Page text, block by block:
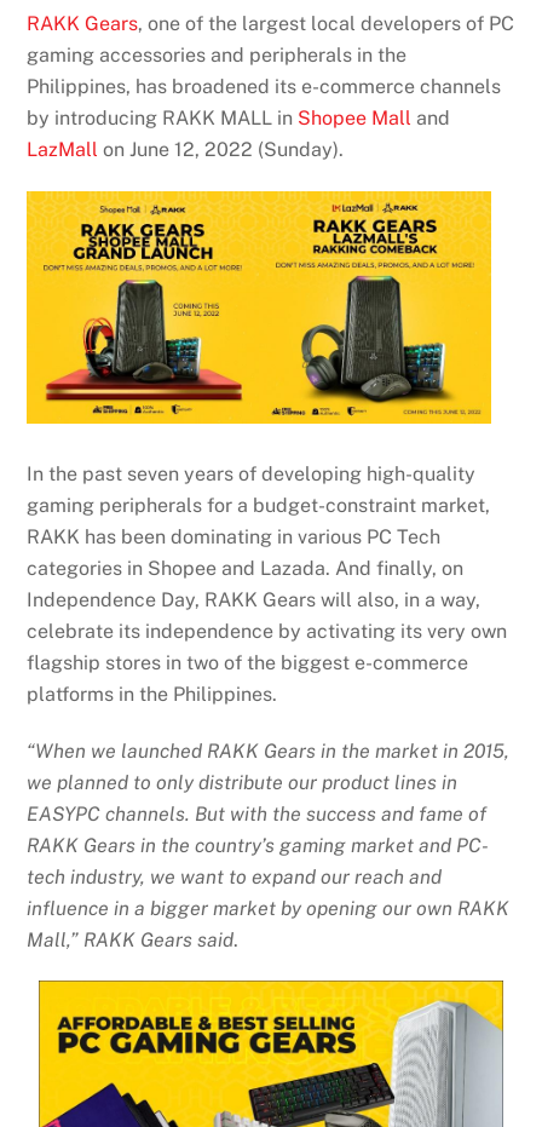
RAKK Gears, one of the largest local developers of PC
gaming accessories and peripherals in the
Philippines, has broadened its e-commerce channels
by introducing RAKK MALL in Shopee Mall and
LazMall on June 12, 2022 (Sunday).
In the past seven years of developing high-quality
gaming peripherals for a budget-constraint market,
RAKK has been dominating in various PC Tech
categories in Shopee and Lazada. And finally, on
Independence Day, RAKK Gears will also, in a way,
celebrate its independence by activating its very own
flagship stores in two of the biggest e-commerce
platforms in the Philippines.
“When we launched RAKK Gears in the market in 2015,
we planned to only distribute our product lines in
EASYPC channels. But with the success and fame of
RAKK Gears in the country’s gaming market and PC-
tech industry, we want to expand our reach and
influence in a bigger market by opening our own RAKK
Mall,” RAKK Gears said.